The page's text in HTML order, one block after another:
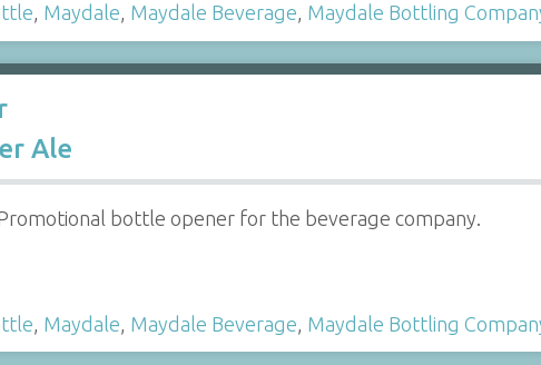
, Maydale, Maydale Beverage, Maydale Bottling
Ale
bottle opener for the beverage company.
Maydale Maydale Beverage Maydale Bottling